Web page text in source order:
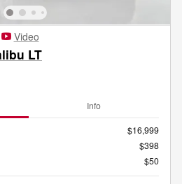
Video
LT
Info
$16,999
$398
$50